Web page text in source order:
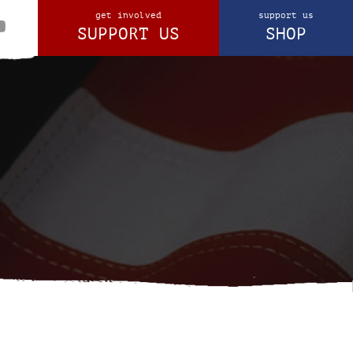
support us
SHOP
get involved
SUPPORT US